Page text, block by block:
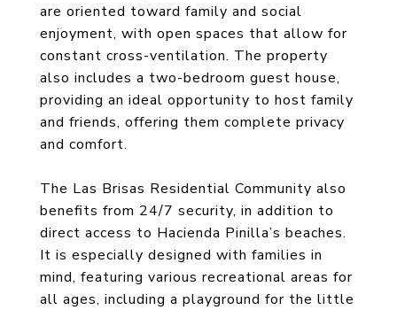
are oriented toward family and social
enjoyment, with open spaces that allow for
constant cross-ventilation. The property
also includes a two-bedroom guest house,
providing an ideal opportunity to host family
and friends, offering them complete privacy
and comfort.
The Las Brisas Residential Community also
benefits from 24/7 security, in addition to
direct access to Hacienda Pinilla’s beaches.
It is especially designed with families in
mind, featuring various recreational areas for
all ages, including a playground for the little